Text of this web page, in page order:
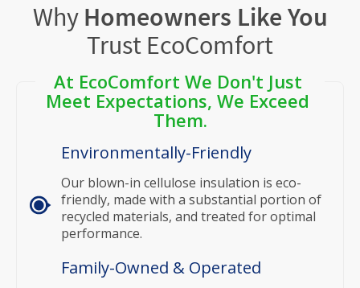
Why Homeowners Like You
Trust EcoComfort
At EcoComfort We Don't Just
Meet Expectations, We Exceed
Them.
Environmentally-Friendly
Our blown-in cellulose insulation is eco-
friendly, made with a substantial portion of
recycled materials, and treated for optimal
performance.
Family-Owned & Operated